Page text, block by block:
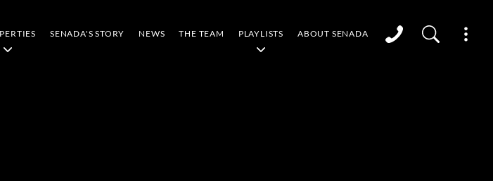
SENADA'S STORY NEWS THE TEAM PLAYLISTS ABOUT SENADA